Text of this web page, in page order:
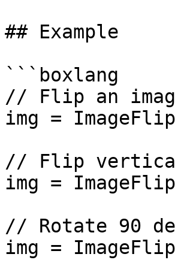
## Example
```boxlang
// Flip an
img =
// Flip
img =
// Rotate 90
img =